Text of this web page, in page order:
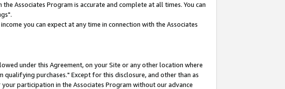
Associates Program is accurate and complete at all times. You can
you can expect at any time in connection with the Associates
under this Agreement, on your Site or any other location where
purchases." Except for this disclosure, and other than as
participation in the Associates Program without our advance